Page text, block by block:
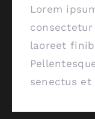
Lorem
laoreet
senectus